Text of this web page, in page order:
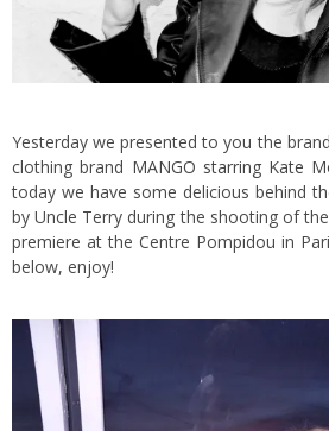
Yesterday we presented to you the
clothing brand MANGO starring Kate
today we have some delicious behind
by Uncle Terry during the shooting of
premiere at the Centre Pompidou in
below, enjoy!